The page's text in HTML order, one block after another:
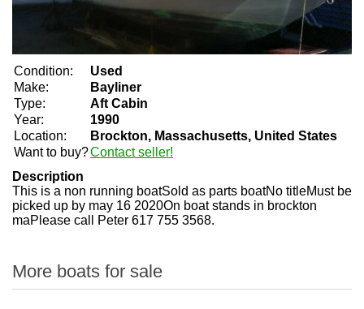
Condition:
Used
Make:
Bayliner
Type:
Aft Cabin
Year:
1990
Location:
Brockton, Massachusetts, United States
Want to buy?Contact seller!
Description
This is a non running boatSold as parts boatNo titleMust be
picked up by may 16 2020On boat stands in brockton
maPlease call Peter 617 755 3568.
More boats for sale